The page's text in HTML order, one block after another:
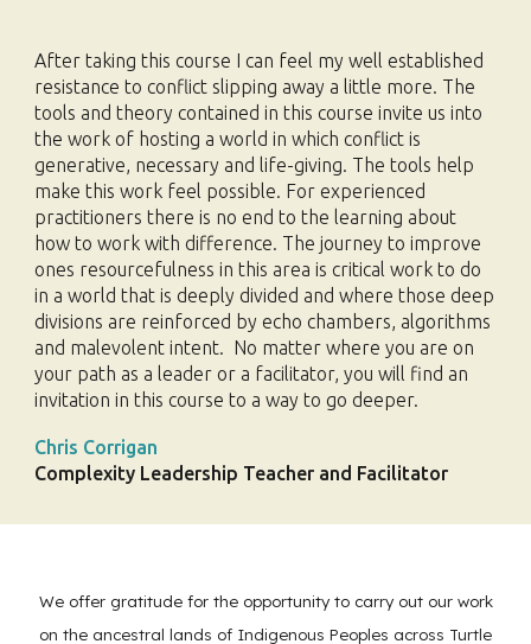
After taking this course I can feel my well established
resistance to conflict slipping away a little more. The
tools and theory contained in this course invite us into
the work of hosting a world in which conflict is
generative, necessary and life-giving. The tools help
make this work feel possible. For experienced
practitioners there is no end to the learning about
how to work with difference. The journey to improve
ones resourcefulness in this area is critical work to do
in a world that is deeply divided and where those deep
divisions are reinforced by echo chambers, algorithms
and malevolent intent. No matter where you are on
your path as a leader or a facilitator, you will find an
invitation in this course to a way to go deeper.
Chris Corrigan
Complexity Leadership Teacher and Facilitator
We offer gratitude for the opportunity to carry out our work
on the ancestral lands of Indigenous Peoples across Turtle